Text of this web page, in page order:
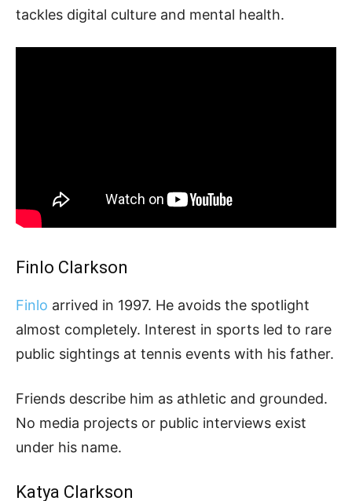
tackles digital culture and mental health.
Finlo Clarkson
Finlo arrived in 1997. He avoids the spotlight
almost completely. Interest in sports led to rare
public sightings at tennis events with his father.
Friends describe him as athletic and grounded.
No media projects or public interviews exist
under his name.
Katya Clarkson